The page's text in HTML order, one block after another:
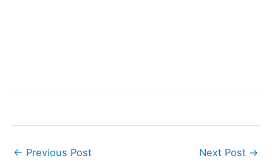
← Previous Post Next Post →